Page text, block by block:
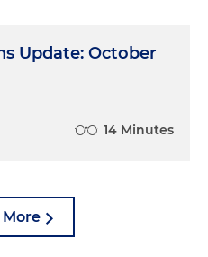
Update: October
14 Minutes